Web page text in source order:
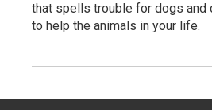
that spells trouble for dogs and
to help the animals in your life.